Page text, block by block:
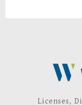
Licenses,